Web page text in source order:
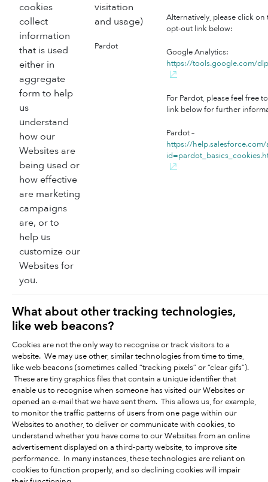
cookies
collect
information
that is used
either in
aggregate
form to help
us
understand
how our
Websites are
being used or
how effective
are marketing
campaigns
are, or to
help us
customize our
Websites for
you.
visitation
and usage)
Pardot
Alternatively, please click on
opt-out link below:
Google Analytics:
https://tools.google.com/
For Pardot, please feel free
link below for further
Pardot –
https://help.salesforce.com/
What about other tracking technologies,
like web beacons?
Cookies are not the only way to recognise or track visitors to a
website. We may use other, similar technologies from time to time,
like web beacons (sometimes called “tracking pixels” or “clear gifs”).
These are tiny graphics files that contain a unique identifier that
enable us to recognise when someone has visited our Websites or
opened an e-mail that we have sent them. This allows us, for example,
to monitor the traffic patterns of users from one page within our
Websites to another, to deliver or communicate with cookies, to
understand whether you have come to our Websites from an online
advertisement displayed on a third-party website, to improve site
performance. In many instances, these technologies are reliant on
cookies to function properly, and so declining cookies will impair